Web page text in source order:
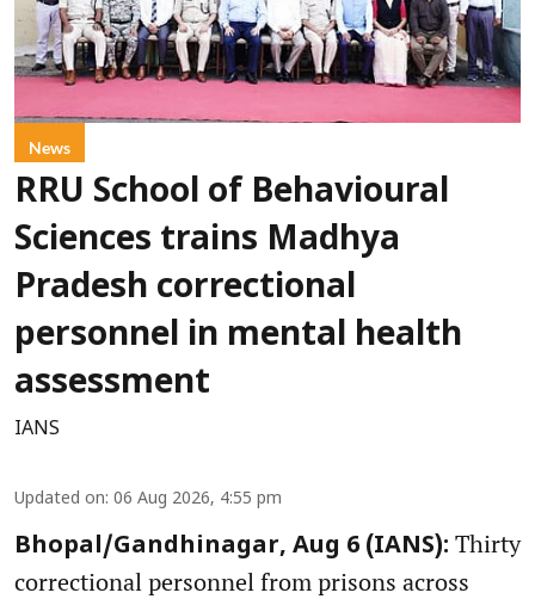
News
RRU School of Behavioural
Sciences trains Madhya
Pradesh correctional
personnel in mental health
assessment
IANS
Updated on: 06 Aug 2026, 4:55 pm
Bhopal/Gandhinagar, Aug 6 (IANS): Thirty
correctional personnel from prisons across